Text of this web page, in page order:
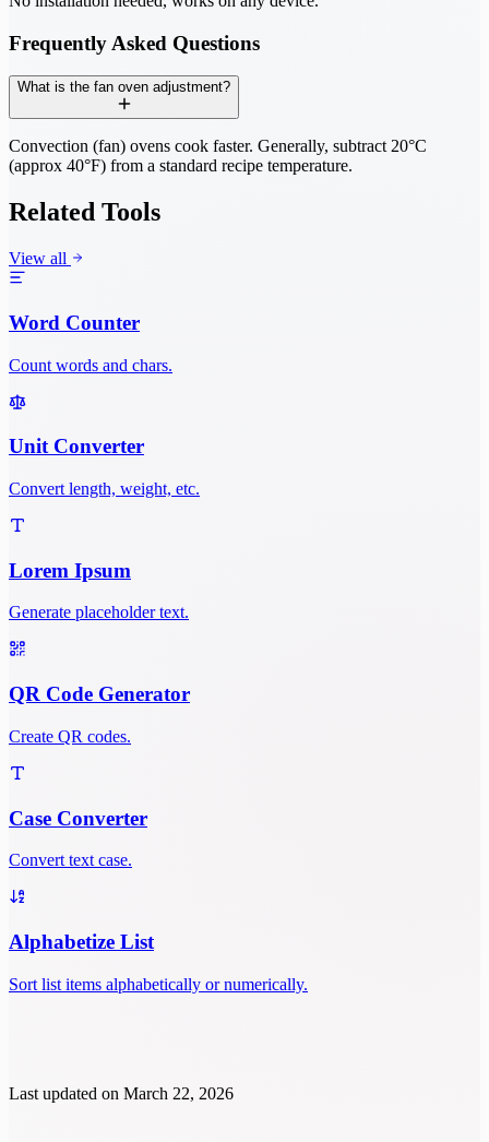
Frequently Asked Questions
What is the fan oven adjustment?
Convection (fan) ovens cook faster. Generally, subtract 20°C
(approx 40°F) from a standard recipe temperature.
Related Tools
View all
Word Counter
Count words and chars.
Unit Converter
Convert length, weight, etc.
Lorem Ipsum
Generate placeholder text.
QR Code Generator
Create QR codes.
Case Converter
Convert text case.
Alphabetize List
Sort list items alphabetically or numerically.
Last updated on March 22, 2026